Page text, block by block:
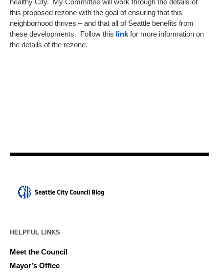
healthy City. My Committee will work through the details of
this proposed rezone with the goal of ensuring that this
neighborhood thrives – and that all of Seattle benefits from
these developments. Follow this link for more information on
the details of the rezone.
HELPFUL LINKS
Meet the Council
Mayor’s Office